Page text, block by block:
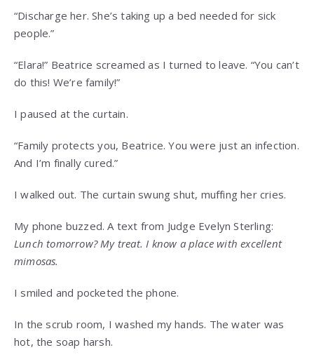
“Discharge her. She’s taking up a bed needed for sick
people.”
“Elara!” Beatrice screamed as I turned to leave. “You can’t
do this! We’re family!”
I paused at the curtain.
“Family protects you, Beatrice. You were just an infection.
And I’m finally cured.”
I walked out. The curtain swung shut, muffing her cries.
My phone buzzed. A text from Judge Evelyn Sterling:
Lunch tomorrow? My treat. I know a place with excellent
mimosas.
I smiled and pocketed the phone.
In the scrub room, I washed my hands. The water was
hot, the soap harsh.